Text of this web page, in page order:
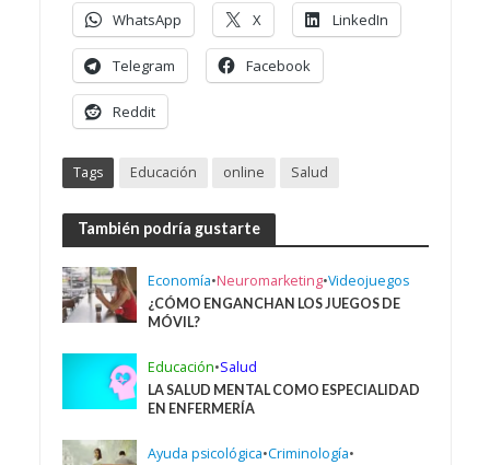
WhatsApp X LinkedIn
Telegram Facebook
Reddit
Tags Educación online Salud
También podría gustarte
Economía•Neuromarketing•Videojuegos
¿CÓMO ENGANCHAN LOS JUEGOS DE
MÓVIL?
Educación•Salud
LA SALUD MENTAL COMO ESPECIALIDAD
EN ENFERMERÍA
Ayuda psicológica•Criminología•